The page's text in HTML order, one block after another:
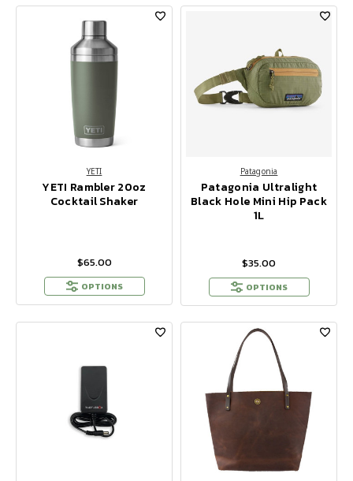
YETI
YETI Rambler 20oz
Cocktail Shaker
$65.00
OPTIONS
Patagonia
Patagonia Ultralight
Black Hole Mini Hip Pack
1L
$35.00
OPTIONS